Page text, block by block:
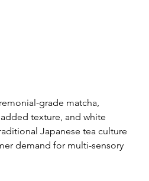
grade matcha,
texture, and white
Japanese tea culture
demand for multi-sensory